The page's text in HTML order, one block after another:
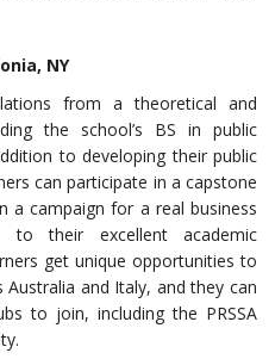
NY
from a theoretical and
the school’s BS in public
to developing their public
can participate in a capstone
a campaign for a real business
to their excellent academic
get unique opportunities to
and Italy, and they can
to join, including the PRSSA